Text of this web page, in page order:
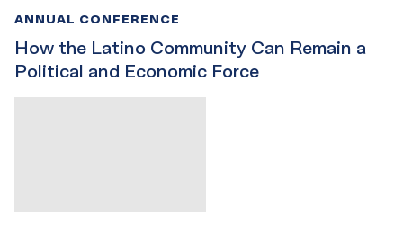
How the Latino Community Can Remain a
Political and Economic Force
ANNUAL CONFERENCE